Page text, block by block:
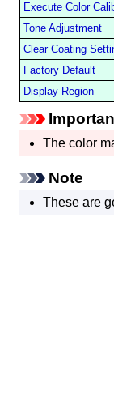
Execute Color
Tone Adjustment
Clear Coating
Factory Default
Display Region
The color
Note
These are